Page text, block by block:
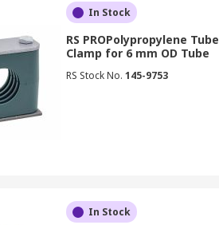
In Stock
RS PROPolypropylene Tube
Clamp for 6 mm OD Tube
RS Stock No. 145-9753
In Stock